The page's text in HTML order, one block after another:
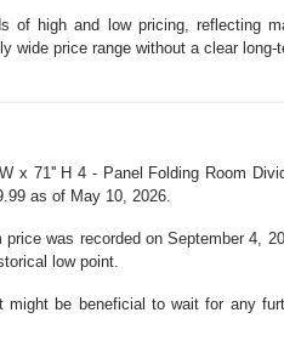
of high and low pricing, reflecting
price range without a clear
x 71'' H 4 - Panel Folding Room
as of May 10, 2026.
was recorded on September 4,
low point.
be beneficial to wait for any